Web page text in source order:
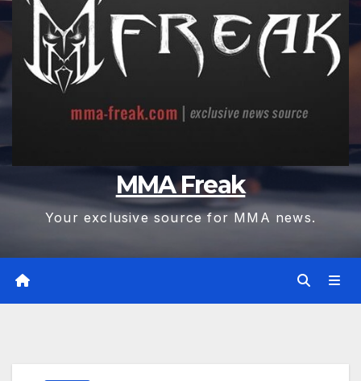
MMA Freak
Your exclusive source for MMA news.